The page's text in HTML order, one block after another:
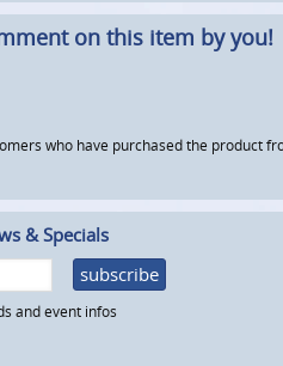
on this item by you!
who have purchased the product
& Specials
subscribe
and event infos